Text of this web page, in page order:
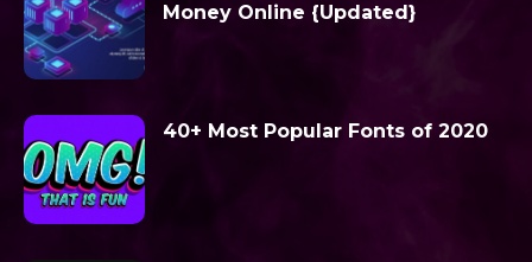
Money Online {Updated}
40+ Most Popular Fonts of 2020